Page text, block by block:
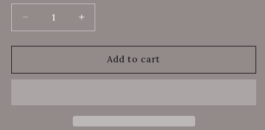
Decrease
quantity
for
Organic
Cardigan
Increase
quantity
for
Hemp
Organic
Cardigan
Add to cart